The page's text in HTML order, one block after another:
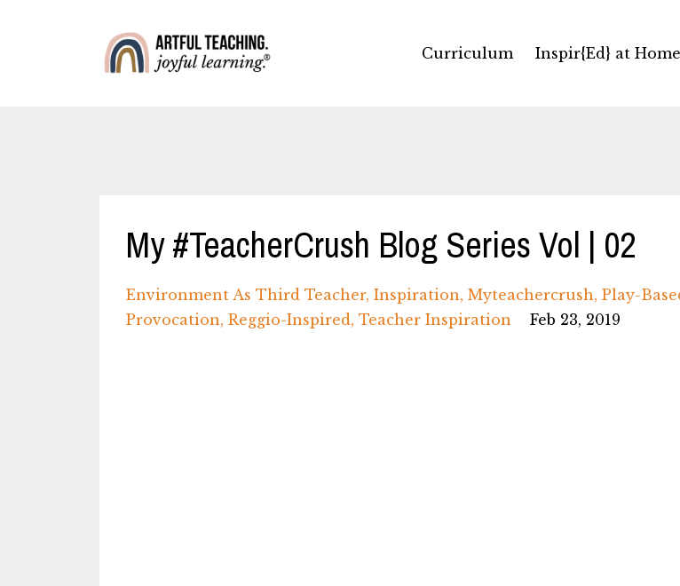
Curriculum Inspir{Ed} at Home
My #TeacherCrush Blog Series Vol | 02
Environment As Third Teacher Inspiration Myteachercrush Play-
Provocation Reggio-Inspired Teacher Inspiration Feb 23, 2019